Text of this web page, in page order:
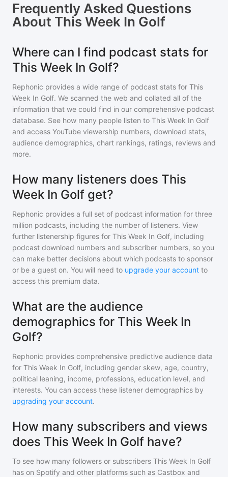
Frequently Asked Questions
About This Week In Golf
Where can I find podcast stats for
This Week In Golf?
Rephonic provides a wide range of podcast stats for This
Week In Golf. We scanned the web and collated all of the
information that we could find in our comprehensive podcast
database. See how many people listen to This Week In Golf
and access YouTube viewership numbers, download stats,
audience demographics, chart rankings, ratings, reviews and
more.
How many listeners does This
Week In Golf get?
Rephonic provides a full set of podcast information for three
million podcasts, including the number of listeners. View
further listenership figures for This Week In Golf, including
podcast download numbers and subscriber numbers, so you
can make better decisions about which podcasts to sponsor
or be a guest on. You will need to upgrade your account to
access this premium data.
What are the audience
demographics for This Week In
Golf?
Rephonic provides comprehensive predictive audience data
for This Week In Golf, including gender skew, age, country,
political leaning, income, professions, education level, and
interests. You can access these listener demographics by
upgrading your account.
How many subscribers and views
does This Week In Golf have?
To see how many followers or subscribers This Week In Golf
has on Spotify and other platforms such as Castbox and